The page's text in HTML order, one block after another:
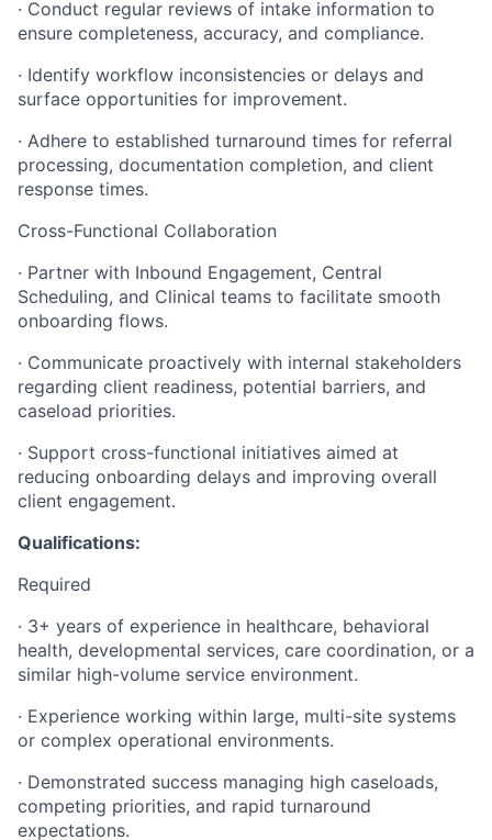
· Conduct regular reviews of intake information to
ensure completeness, accuracy, and compliance.
· Identify workflow inconsistencies or delays and
surface opportunities for improvement.
· Adhere to established turnaround times for referral
processing, documentation completion, and client
response times.
Cross-Functional Collaboration
· Partner with Inbound Engagement, Central
Scheduling, and Clinical teams to facilitate smooth
onboarding flows.
· Communicate proactively with internal stakeholders
regarding client readiness, potential barriers, and
caseload priorities.
· Support cross-functional initiatives aimed at
reducing onboarding delays and improving overall
client engagement.
Qualifications:
Required
· 3+ years of experience in healthcare, behavioral
health, developmental services, care coordination, or a
similar high-volume service environment.
· Experience working within large, multi-site systems
or complex operational environments.
· Demonstrated success managing high caseloads,
competing priorities, and rapid turnaround
expectations.